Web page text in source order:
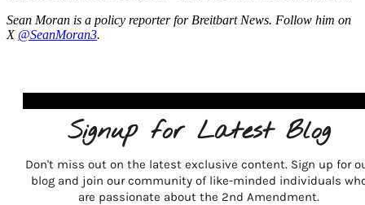
Sean Moran is a policy reporter for Breitbart News. Follow him on
X @SeanMoran3.
Signup for Latest Blog
Don't miss out on the latest exclusive content. Sign up for
blog and join our community of like-minded individuals
are passionate about the 2nd Amendment.